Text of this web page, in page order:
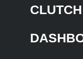
CLUTCH